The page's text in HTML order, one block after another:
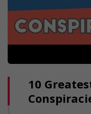
10